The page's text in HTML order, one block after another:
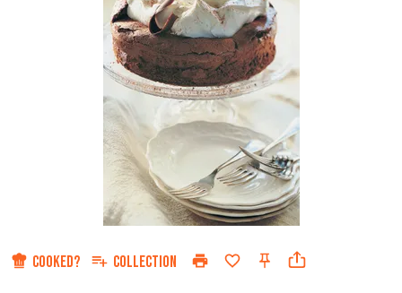
COOKED? COLLECTION